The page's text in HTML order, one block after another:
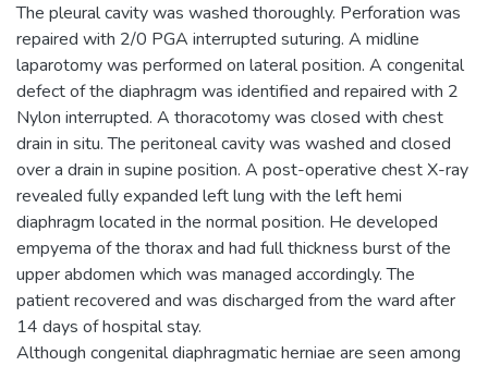
The pleural cavity was washed thoroughly. Perforation was
repaired with 2/0 PGA interrupted suturing. A midline
laparotomy was performed on lateral position. A congenital
defect of the diaphragm was identified and repaired with 2
Nylon interrupted. A thoracotomy was closed with chest
drain in situ. The peritoneal cavity was washed and closed
over a drain in supine position. A post-operative chest X-ray
revealed fully expanded left lung with the left hemi
diaphragm located in the normal position. He developed
empyema of the thorax and had full thickness burst of the
upper abdomen which was managed accordingly. The
patient recovered and was discharged from the ward after
14 days of hospital stay.
Although congenital diaphragmatic herniae are seen among